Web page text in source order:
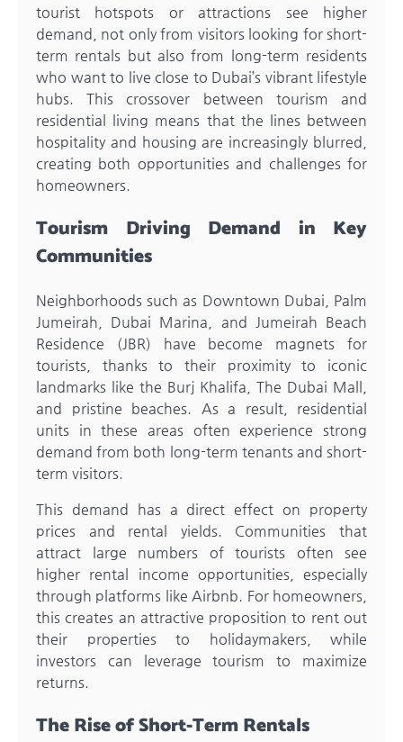
tourist hotspots or attractions see higher
demand, not only from visitors looking for short-
term rentals but also from long-term residents
who want to live close to Dubai’s vibrant lifestyle
hubs. This crossover between tourism and
residential living means that the lines between
hospitality and housing are increasingly blurred,
creating both opportunities and challenges for
homeowners.
Tourism Driving Demand in Key
Communities
Neighborhoods such as Downtown Dubai, Palm
Jumeirah, Dubai Marina, and Jumeirah Beach
Residence (JBR) have become magnets for
tourists, thanks to their proximity to iconic
landmarks like the Burj Khalifa, The Dubai Mall,
and pristine beaches. As a result, residential
units in these areas often experience strong
demand from both long-term tenants and short-
term visitors.
This demand has a direct effect on property
prices and rental yields. Communities that
attract large numbers of tourists often see
higher rental income opportunities, especially
through platforms like Airbnb. For homeowners,
this creates an attractive proposition to rent out
their properties to holidaymakers, while
investors can leverage tourism to maximize
returns.
The Rise of Short-Term Rentals